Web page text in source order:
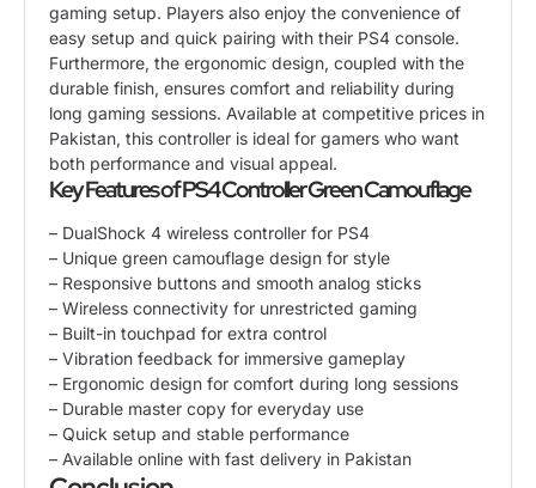
gaming setup. Players also enjoy the convenience of
easy setup and quick pairing with their PS4 console.
Furthermore, the ergonomic design, coupled with the
durable finish, ensures comfort and reliability during
long gaming sessions. Available at competitive prices in
Pakistan, this controller is ideal for gamers who want
both performance and visual appeal.
Key Features of PS4 Controller Green Camouflage
– DualShock 4 wireless controller for PS4
– Unique green camouflage design for style
– Responsive buttons and smooth analog sticks
– Wireless connectivity for unrestricted gaming
– Built-in touchpad for extra control
– Vibration feedback for immersive gameplay
– Ergonomic design for comfort during long sessions
– Durable master copy for everyday use
– Quick setup and stable performance
– Available online with fast delivery in Pakistan